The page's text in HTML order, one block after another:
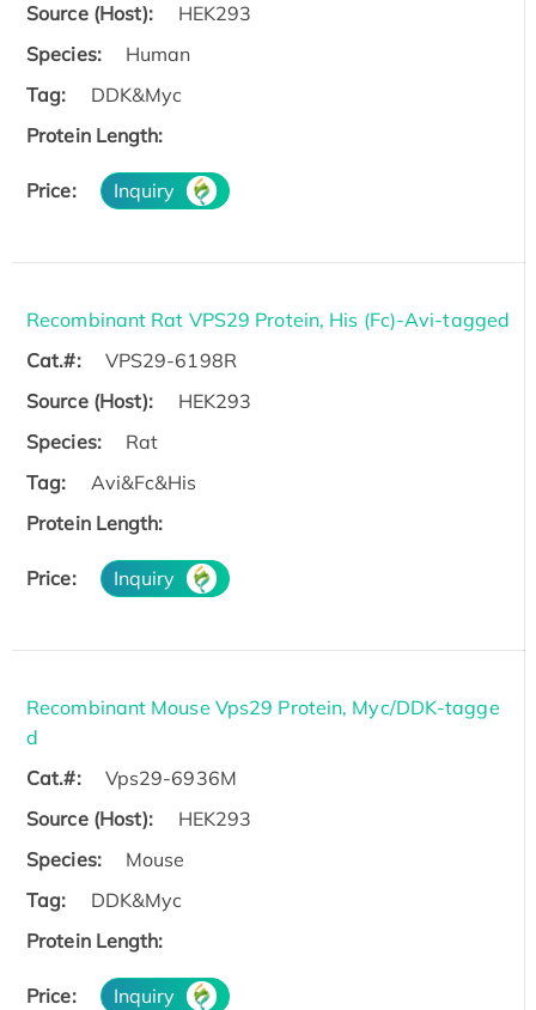
Source (Host):
HEK293
Species:
Human
Tag:
DDK&Myc
Protein Length:
Price: Inquiry
Recombinant Rat VPS29 Protein, His (Fc)-Avi-tagged
Cat.#:
VPS29-6198R
Source (Host):
HEK293
Species:
Rat
Tag:
Avi&Fc&His
Protein Length:
Price: Inquiry
Recombinant Mouse Vps29 Protein, Myc/DDK-tagge
d
Cat.#:
Vps29-6936M
Source (Host):
HEK293
Species:
Mouse
Tag:
DDK&Myc
Protein Length:
Price: Inquiry